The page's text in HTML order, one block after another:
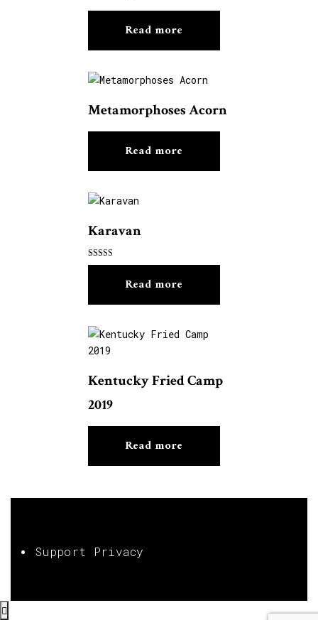
Read more
Metamorphoses Acorn
Read more
Karavan
Rated
Read more
Kentucky Fried Camp
2019
Read more
Support Privacy